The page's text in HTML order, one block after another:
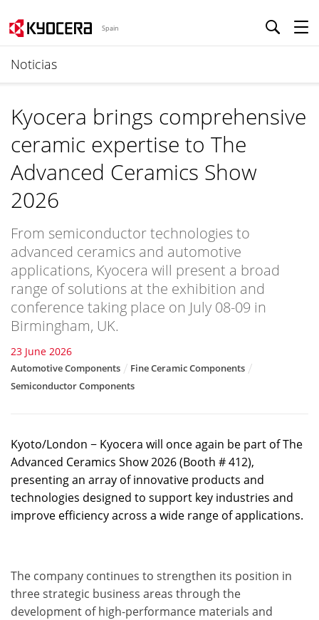
Spain
Noticias
Kyocera brings comprehensive
ceramic expertise to The
Advanced Ceramics Show
2026
From semiconductor technologies to
advanced ceramics and automotive
applications, Kyocera will present a broad
range of solutions at the exhibition and
conference taking place on July 08-09 in
Birmingham, UK.
23 June 2026
Automotive Components
Fine Ceramic Components
Semiconductor Components
Kyoto/London − Kyocera will once again be part of The
Advanced Ceramics Show 2026 (Booth # 412),
presenting an array of innovative products and
technologies designed to support key industries and
improve efficiency across a wide range of applications.
The company continues to strengthen its position in
three strategic business areas through the
development of high-performance materials and